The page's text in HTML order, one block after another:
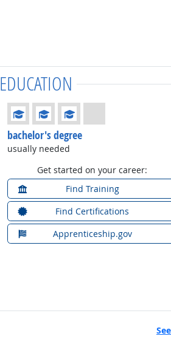
EDUCATION
Education: (rated 3 of 4)
bachelor's degree
usually needed
Get started on your career:
Find Training
Find Certifications
Apprenticeship.gov